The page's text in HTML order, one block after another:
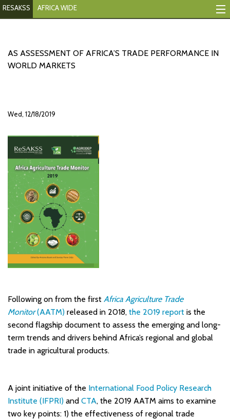
RESAKSS AFRICA WIDE
Monitoring Progress
Publications
RESAKSS
AFRICA WIDE
AS ASSESSMENT OF AFRICA’S TRADE PERFORMANCE IN
WORLD MARKETS
Wed, 12/18/2019
Following on from the first Africa Agriculture Trade
Monitor(AATM) released in 2018, the 2019 report is the
second flagship document to assess the emerging and long-
term trends and drivers behind Africa’s regional and global
trade in agricultural products.
A joint initiative of the International Food Policy Research
Institute (IFPRI) and CTA, the 2019 AATM aims to examine
two key points: 1) the effectiveness of regional trade